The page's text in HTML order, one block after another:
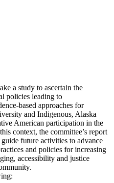
a study to ascertain the
policies leading to
based approaches for
and Indigenous, Alaska
American participation in the
context, the committee’s report
future activities to advance
and policies for increasing
accessibility and justice